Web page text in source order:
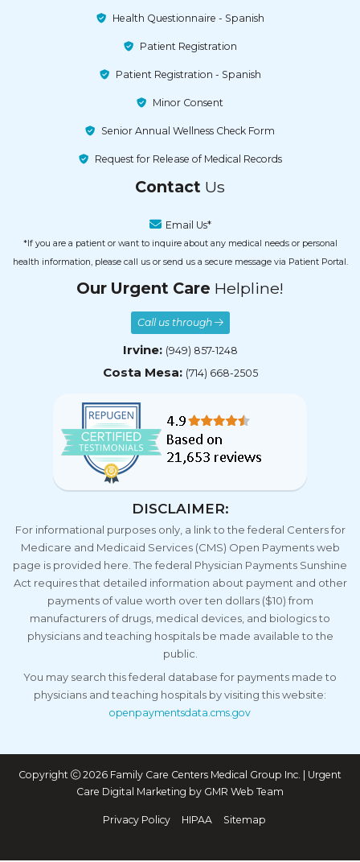
Health Questionnaire - Spanish
Patient Registration
Patient Registration - Spanish
Minor Consent
Senior Annual Wellness Check Form
Request for Release of Medical Records
Contact Us
Email Us*
*If you are a patient or want to inquire about any medical needs or personal
health information, please call us or send us a secure message via Patient Portal.
Our Urgent Care Helpline!
Call us through
Irvine: (949) 857-1248
Costa Mesa: (714) 668-2505
DISCLAIMER:
For informational purposes only, a link to the federal Centers for
Medicare and Medicaid Services (CMS) Open Payments web
page is provided here. The federal Physician Payments Sunshine
Act requires that detailed information about payment and other
payments of value worth over ten dollars ($10) from
manufacturers of drugs, medical devices, and biologics to
physicians and teaching hospitals be made available to the
public.
You may search this federal database for payments made to
physicians and teaching hospitals by visiting this website:
openpaymentsdata.cms.gov
Copyright
2026 Family Care Centers Medical Group Inc. | Urgent
Care Digital Marketing by GMR Web Team
Privacy Policy HIPAA Sitemap